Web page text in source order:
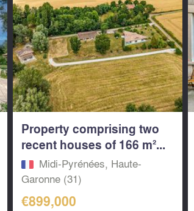
Property comprising two
recent houses of 166 m²...
Midi-Pyrénées, Haute-
Garonne (31)
€899,000